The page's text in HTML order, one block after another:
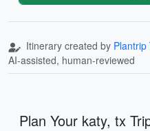
Itinerary created by Plantrip
AI-assisted, human-reviewed
Plan Your katy, tx